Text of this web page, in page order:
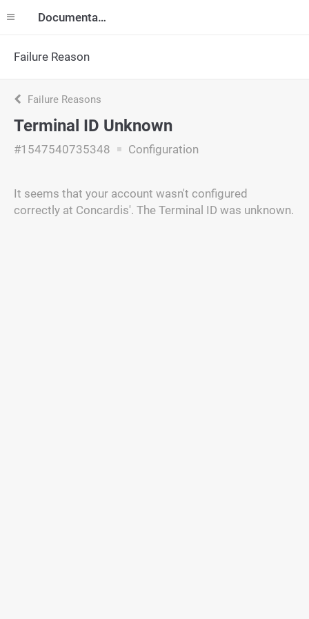
Documentation
Failure Reason
Failure Reasons
Terminal ID Unknown
#1547540735348 Configuration
It seems that your account wasn't configured
correctly at Concardis'. The Terminal ID was unknown.